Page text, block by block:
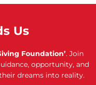
Us
Foundation’. Join
opportunity, and
dreams into reality.